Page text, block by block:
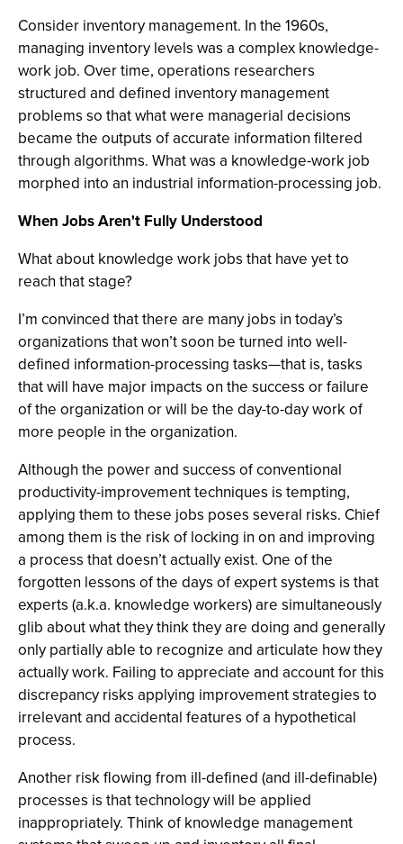
Consider inventory management. In the 1960s,
managing inventory levels was a complex knowledge-
work job. Over time, operations researchers
structured and defined inventory management
problems so that what were managerial decisions
became the outputs of accurate information filtered
through algorithms. What was a knowledge-work job
morphed into an industrial information-processing job.
When Jobs Aren't Fully Understood
What about knowledge work jobs that have yet to
reach that stage?
I’m convinced that there are many jobs in today’s
organizations that won’t soon be turned into well-
defined information-processing tasks—that is, tasks
that will have major impacts on the success or failure
of the organization or will be the day-to-day work of
more people in the organization.
Although the power and success of conventional
productivity-improvement techniques is tempting,
applying them to these jobs poses several risks. Chief
among them is the risk of locking in on and improving
a process that doesn’t actually exist. One of the
forgotten lessons of the days of expert systems is that
experts (a.k.a. knowledge workers) are simultaneously
glib about what they think they are doing and generally
only partially able to recognize and articulate how they
actually work. Failing to appreciate and account for this
discrepancy risks applying improvement strategies to
irrelevant and accidental features of a hypothetical
process.
Another risk flowing from ill-defined (and ill-definable)
processes is that technology will be applied
inappropriately. Think of knowledge management